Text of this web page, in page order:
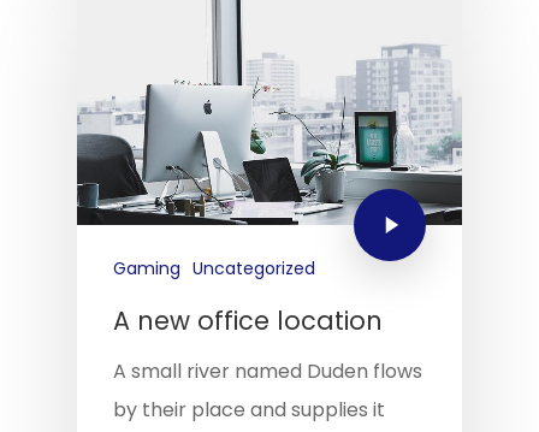
Gaming Uncategorized
A new office location
A small river named Duden flows
by their place and supplies it